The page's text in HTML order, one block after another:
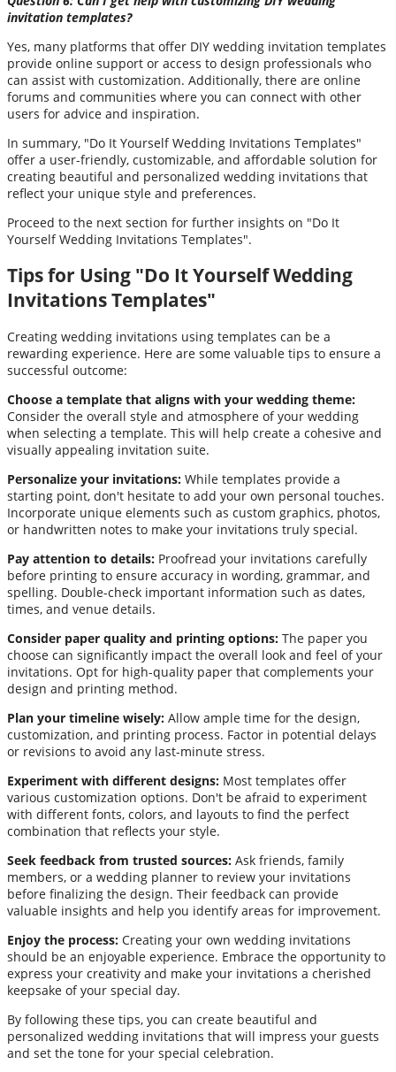
invitation templates?
Yes, many platforms that offer DIY wedding invitation templates
provide online support or access to design professionals who
can assist with customization. Additionally, there are online
forums and communities where you can connect with other
users for advice and inspiration.
In summary, "Do It Yourself Wedding Invitations Templates"
offer a user-friendly, customizable, and affordable solution for
creating beautiful and personalized wedding invitations that
reflect your unique style and preferences.
Proceed to the next section for further insights on "Do It
Yourself Wedding Invitations Templates".
Tips for Using "Do It Yourself Wedding
Invitations Templates"
Creating wedding invitations using templates can be a
rewarding experience. Here are some valuable tips to ensure a
successful outcome:
Choose a template that aligns with your wedding theme:
Consider the overall style and atmosphere of your wedding
when selecting a template. This will help create a cohesive and
visually appealing invitation suite.
Personalize your invitations: While templates provide a
starting point, don't hesitate to add your own personal touches.
Incorporate unique elements such as custom graphics, photos,
or handwritten notes to make your invitations truly special.
Pay attention to details: Proofread your invitations carefully
before printing to ensure accuracy in wording, grammar, and
spelling. Double-check important information such as dates,
times, and venue details.
Consider paper quality and printing options: The paper you
choose can significantly impact the overall look and feel of your
invitations. Opt for high-quality paper that complements your
design and printing method.
Plan your timeline wisely: Allow ample time for the design,
customization, and printing process. Factor in potential delays
or revisions to avoid any last-minute stress.
Experiment with different designs: Most templates offer
various customization options. Don't be afraid to experiment
with different fonts, colors, and layouts to find the perfect
combination that reflects your style.
Seek feedback from trusted sources: Ask friends, family
members, or a wedding planner to review your invitations
before finalizing the design. Their feedback can provide
valuable insights and help you identify areas for improvement.
Enjoy the process: Creating your own wedding invitations
should be an enjoyable experience. Embrace the opportunity to
express your creativity and make your invitations a cherished
keepsake of your special day.
By following these tips, you can create beautiful and
personalized wedding invitations that will impress your guests
and set the tone for your special celebration.